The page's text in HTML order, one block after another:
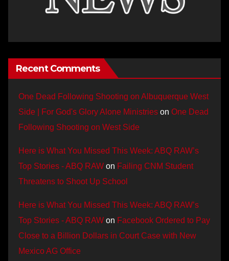
Recent Comments
One Dead Following Shooting on Albuquerque West
Side | For God's Glory Alone Ministries on One Dead
Following Shooting on West Side
Here is What You Missed This Week: ABQ RAW’s
Top Stories - ABQ RAW on Failing CNM Student
Threatens to Shoot Up School
Here is What You Missed This Week: ABQ RAW’s
Top Stories - ABQ RAW on Facebook Ordered to Pay
Close to a Billion Dollars in Court Case with New
Mexico AG Office